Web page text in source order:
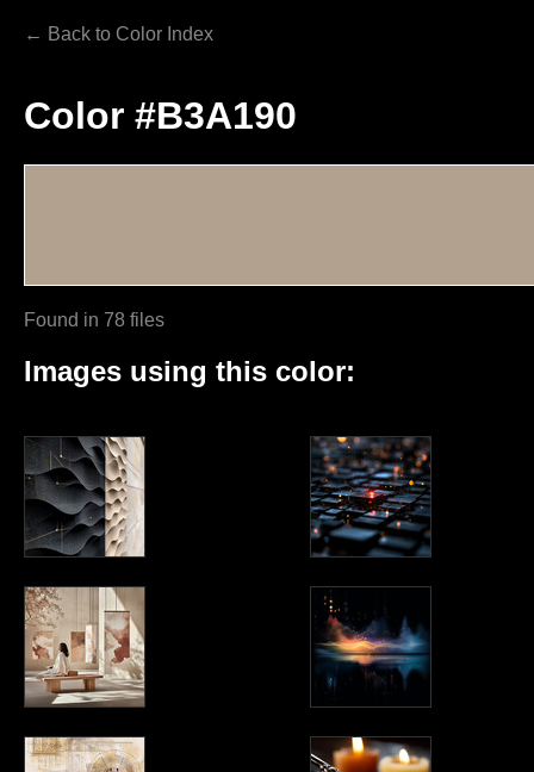
← Back to Color Index
Color #B3A190
Found in 78 files
Images using this color: